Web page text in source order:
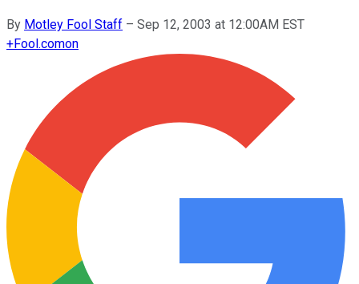
By Motley Fool Staff – Sep 12, 2003 at 12:00AM EST
+Fool.comon